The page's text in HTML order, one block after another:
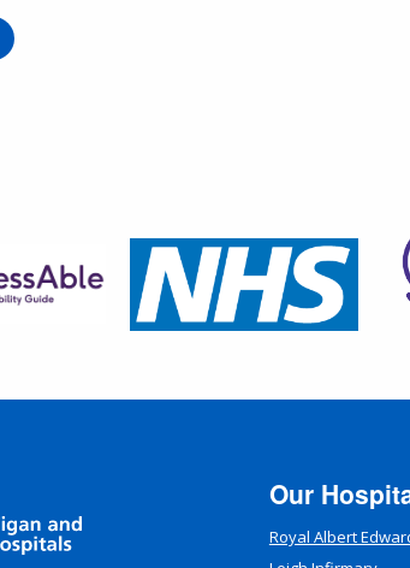
Our
Royal Albert